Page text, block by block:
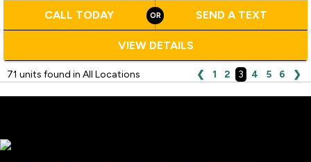
CALL TODAY SEND A TEXT
VIEW DETAILS
71 units found in All Locations ❮ 1 2 3 4 5 6 ❯